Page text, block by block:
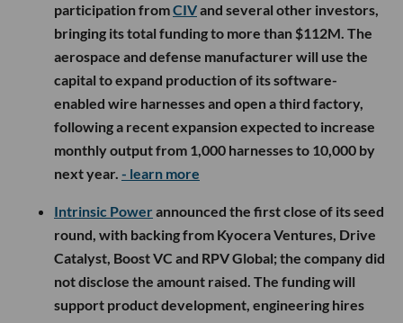
participation fromCIVand several other investors,
bringing its total funding to more than $112M. The
aerospace and defense manufacturer will use the
capital to expand production of its software-
enabled wire harnesses and open a third factory,
following a recent expansion expected to increase
monthly output from 1,000 harnesses to 10,000 by
next year. - learn more
Intrinsic Powerannounced the first close of its seed
round, with backing from Kyocera Ventures, Drive
Catalyst, Boost VC and RPV Global; the company did
not disclose the amount raised. The funding will
support product development, engineering hires